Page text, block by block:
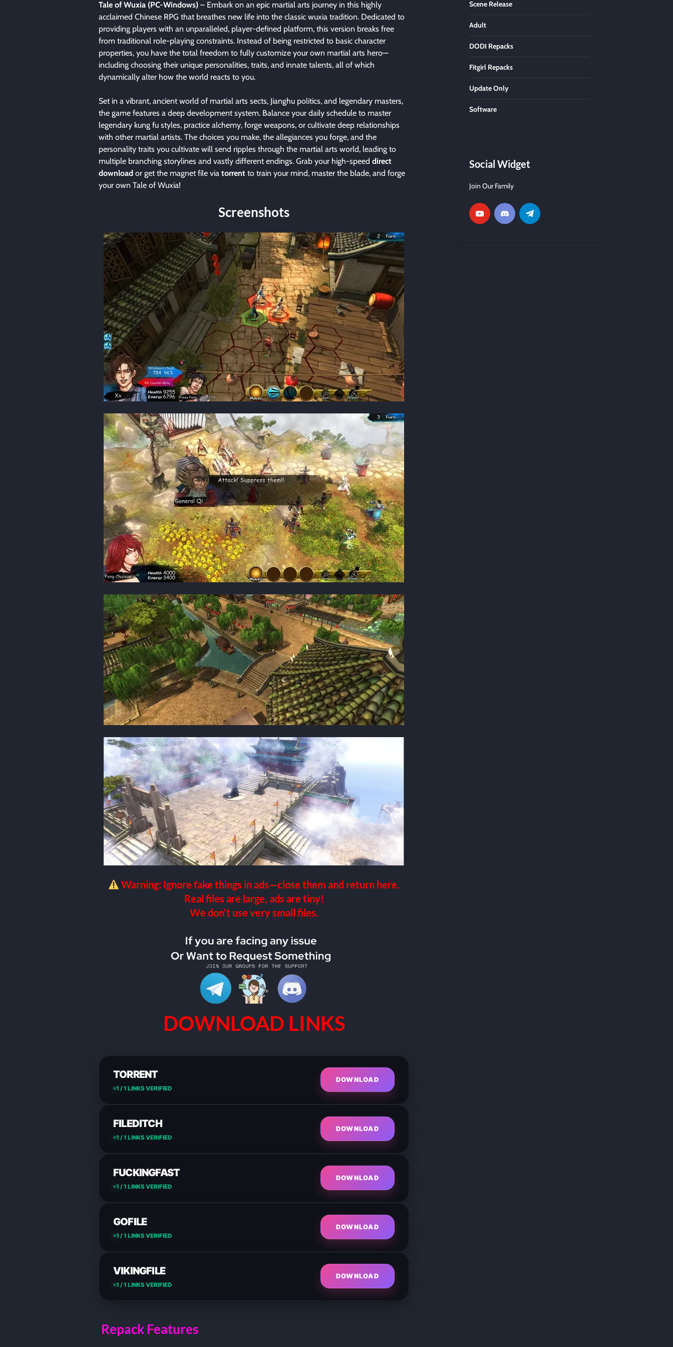
Tale of Wuxia (PC-Windows) – Embark on an epic martial arts journey in this highly
acclaimed Chinese RPG that breathes new life into the classic wuxia tradition. Dedicated to
providing players with an unparalleled, player-defined platform, this version breaks free
from traditional role-playing constraints. Instead of being restricted to basic character
properties, you have the total freedom to fully customize your own martial arts hero—
including choosing their unique personalities, traits, and innate talents, all of which
dynamically alter how the world reacts to you.
Set in a vibrant, ancient world of martial arts sects, Jianghu politics, and legendary masters,
the game features a deep development system. Balance your daily schedule to master
legendary kung fu styles, practice alchemy, forge weapons, or cultivate deep relationships
with other martial artists. The choices you make, the allegiances you forge, and the
personality traits you cultivate will send ripples through the martial arts world, leading to
multiple branching storylines and vastly different endings. Grab your high-speed direct
download or get the magnet file via torrent to train your mind, master the blade, and forge
your own Tale of Wuxia!
Screenshots
Warning: Ignore fake things in ads—close them and return here.
Real files are large, ads are tiny!
We don’t use very small files.
DOWNLOAD LINKS
TORRENT
1 / 1 LINKS VERIFIED
DOWNLOAD
FILEDITCH
1 / 1 LINKS VERIFIED
DOWNLOAD
FUCKINGFAST
1 / 1 LINKS VERIFIED
DOWNLOAD
GOFILE
1 / 1 LINKS VERIFIED
DOWNLOAD
VIKINGFILE
1 / 1 LINKS VERIFIED
DOWNLOAD
Repack Features
Scene Release
Adult
DODI Repacks
Fitgirl Repacks
Update Only
Software
Social Widget
Join Our Family